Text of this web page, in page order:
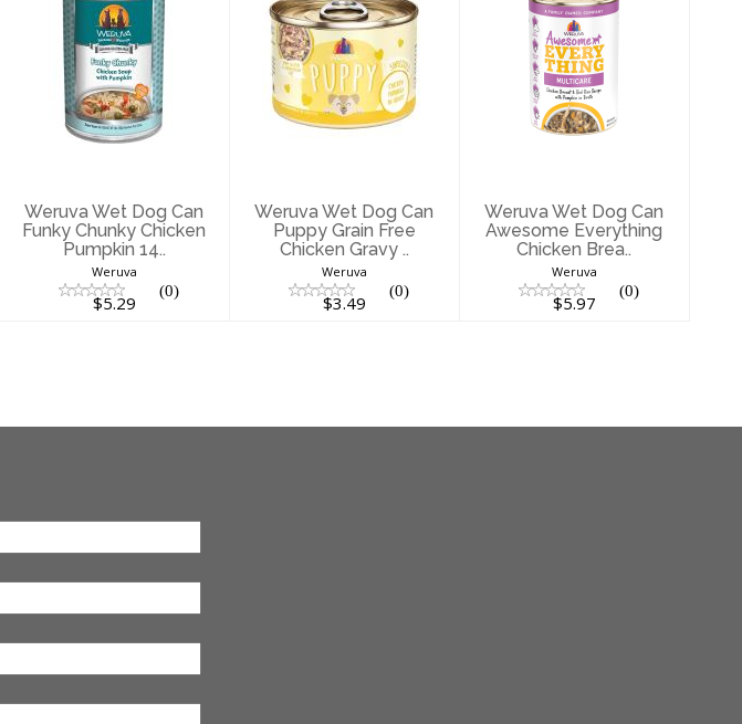
Weruva Wet Dog
Can Funky
Chunky Chicken
Pumpkin 14..
Weruva Wet Dog Can
Funky Chunky Chicken
Pumpkin 14..
Weruva
(0)
$5.29
Weruva Wet Dog
Can Puppy Grain
Free Chicken
Gravy ..
Weruva Wet Dog Can
Puppy Grain Free
Chicken Gravy ..
Weruva
(0)
$3.49
Weruva Wet Dog
Can Awesome
Everything
Chicken Brea..
Weruva Wet Dog Can
Awesome Everything
Chicken Brea..
Weruva
(0)
$5.97